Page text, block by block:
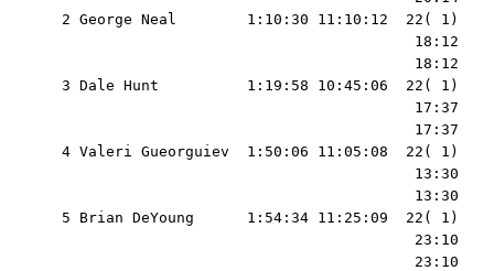
2 George Neal        1:10:30 11:10:12  22( 1)
18:12
18:12
3 Dale Hunt          1:19:58 10:45:06  22( 1)
17:37
17:37
4 Valeri Gueorguiev  1:50:06 11:05:08  22( 1)
13:30
13:30
5 Brian DeYoung      1:54:34 11:25:09  22( 1)
23:10
23:10